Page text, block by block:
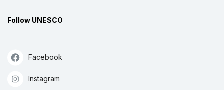
Follow UNESCO
Facebook
Instagram